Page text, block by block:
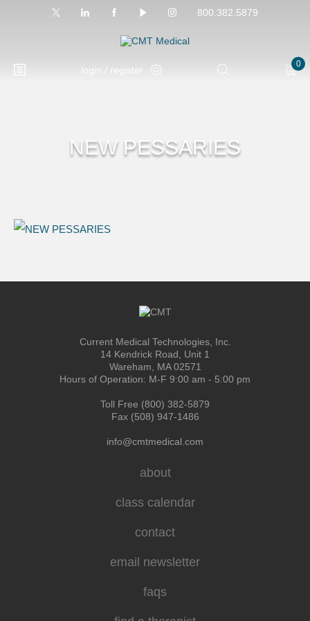
800.382.5879
login / register
0
NEW PESSARIES
Current Medical Technologies, Inc.
14 Kendrick Road, Unit 1
Wareham, MA 02571
Hours of Operation: M-F 9:00 am - 5:00 pm
Toll Free (800) 382-5879
Fax (508) 947-1486
info@cmtmedical.com
about
class calendar
contact
email newsletter
faqs